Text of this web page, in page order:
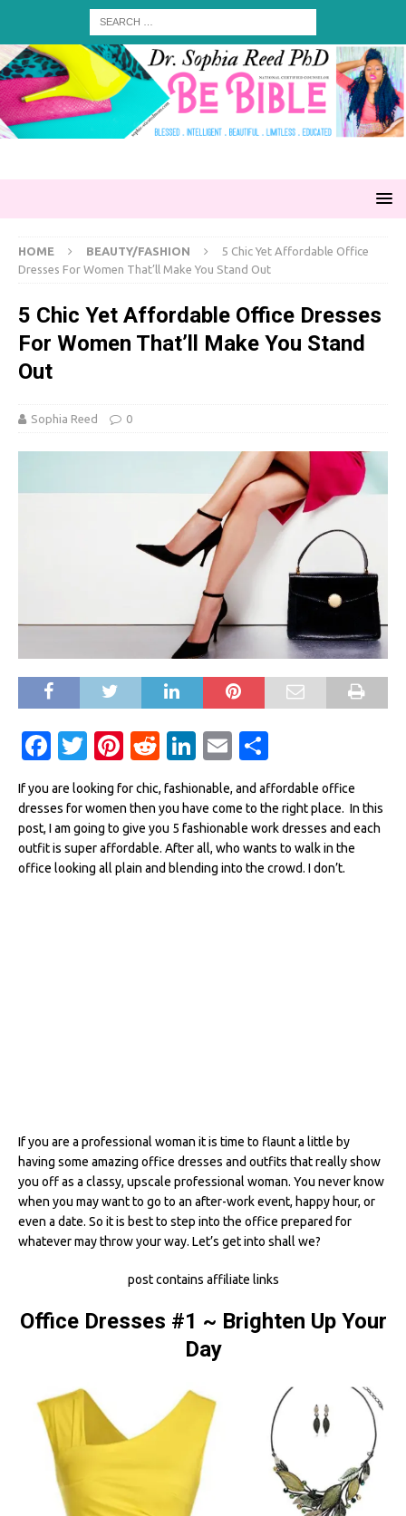
HOME BEAUTY/FASHION
5 Chic Yet Affordable Office
Dresses For Women That’ll Make You Stand Out
5 Chic Yet Affordable Office Dresses
For Women That’ll Make You Stand
Out
Sophia Reed 0
F
c
e
b
T
w
it
te
r
Pi
te
re
st
R
e
d
di
t
Li
n
k
e
dI
E
m
ai
l
h
ar
e
If you are looking for chic, fashionable, and affordable office
dresses for women then you have come to the right place. In this
post, I am going to give you 5 fashionable work dresses and each
outfit is super affordable. After all, who wants to walk in the
office looking all plain and blending into the crowd. I don’t.
If you are a professional woman it is time to flaunt a little by
having some amazing office dresses and outfits that really show
you off as a classy, upscale professional woman. You never know
when you may want to go to an after-work event, happy hour, or
even a date. So it is best to step into the office prepared for
whatever may throw your way. Let’s get into shall we?
post contains affiliate links
Office Dresses #1 ~ Brighten Up Your
Day